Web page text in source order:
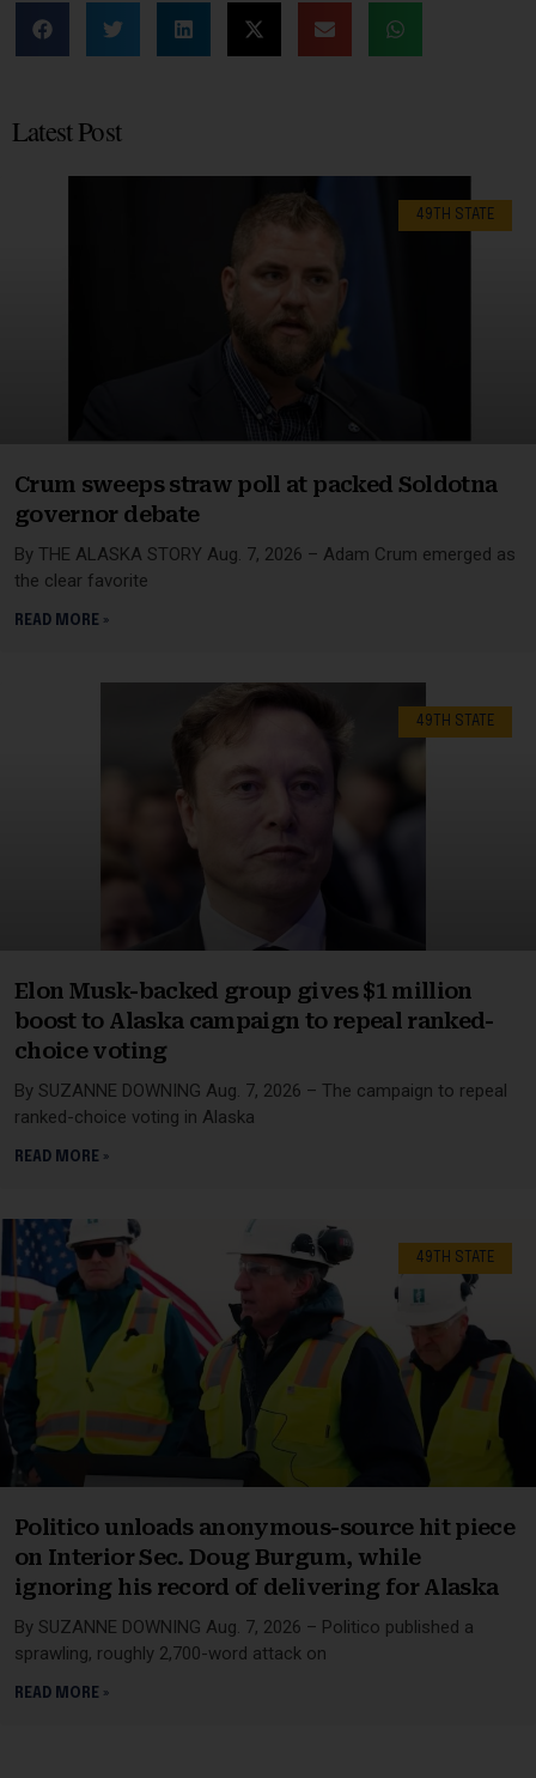
Latest Post
49TH STATE
Crum sweeps straw poll at packed Soldotna
governor debate
By THE ALASKA STORY Aug. 7, 2026 – Adam Crum emerged as
the clear favorite
READ MORE »
49TH STATE
Elon Musk-backed group gives $1 million
boost to Alaska campaign to repeal ranked-
choice voting
By SUZANNE DOWNING Aug. 7, 2026 – The campaign to repeal
ranked-choice voting in Alaska
READ MORE »
49TH STATE
Politico unloads anonymous-source hit piece
on Interior Sec. Doug Burgum, while
ignoring his record of delivering for Alaska
By SUZANNE DOWNING Aug. 7, 2026 – Politico published a
sprawling, roughly 2,700-word attack on
READ MORE »